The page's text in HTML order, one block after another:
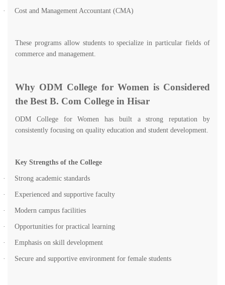
· Cost and Management Accountant (CMA)
These programs allow students to specialize in particular fields of
commerce and management.
Why ODM College for Women is Considered
the Best B. Com College in Hisar
ODM College for Women has built a strong reputation by
consistently focusing on quality education and student development.
Key Strengths of the College
· Strong academic standards
· Experienced and supportive faculty
· Modern campus facilities
· Opportunities for practical learning
· Emphasis on skill development
· Secure and supportive environment for female students